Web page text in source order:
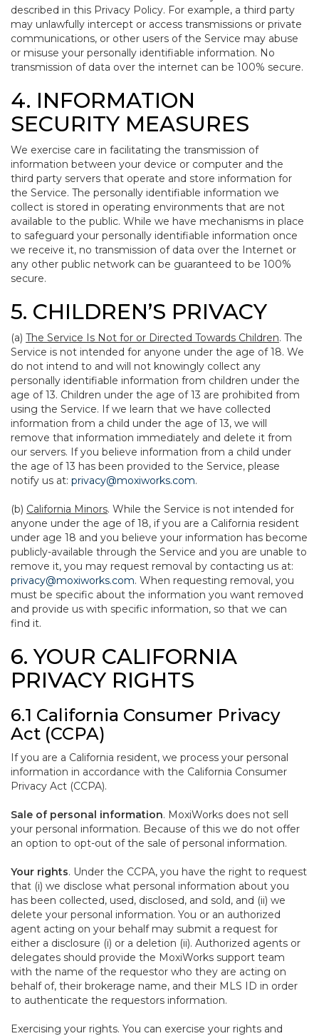
described in this Privacy Policy. For example, a third party
may unlawfully intercept or access transmissions or private
communications, or other users of the Service may abuse
or misuse your personally identifiable information. No
transmission of data over the internet can be 100% secure.
4. INFORMATION
SECURITY MEASURES
We exercise care in facilitating the transmission of
information between your device or computer and the
third party servers that operate and store information for
the Service. The personally identifiable information we
collect is stored in operating environments that are not
available to the public. While we have mechanisms in place
to safeguard your personally identifiable information once
we receive it, no transmission of data over the Internet or
any other public network can be guaranteed to be 100%
secure.
5. CHILDREN’S PRIVACY
(a) The Service Is Not for or Directed Towards Children. The
Service is not intended for anyone under the age of 18. We
do not intend to and will not knowingly collect any
personally identifiable information from children under the
age of 13. Children under the age of 13 are prohibited from
using the Service. If we learn that we have collected
information from a child under the age of 13, we will
remove that information immediately and delete it from
our servers. If you believe information from a child under
the age of 13 has been provided to the Service, please
notify us at: privacy@moxiworks.com.
(b) California Minors. While the Service is not intended for
anyone under the age of 18, if you are a California resident
under age 18 and you believe your information has become
publicly-available through the Service and you are unable to
remove it, you may request removal by contacting us at:
privacy@moxiworks.com. When requesting removal, you
must be specific about the information you want removed
and provide us with specific information, so that we can
find it.
6. YOUR CALIFORNIA
PRIVACY RIGHTS
6.1 California Consumer Privacy
Act (CCPA)
If you are a California resident, we process your personal
information in accordance with the California Consumer
Privacy Act (CCPA).
Sale of personal information. MoxiWorks does not sell
your personal information. Because of this we do not offer
an option to opt-out of the sale of personal information.
Your rights. Under the CCPA, you have the right to request
that (i) we disclose what personal information about you
has been collected, used, disclosed, and sold, and (ii) we
delete your personal information. You or an authorized
agent acting on your behalf may submit a request for
either a disclosure (i) or a deletion (ii). Authorized agents or
delegates should provide the MoxiWorks support team
with the name of the requestor who they are acting on
behalf of, their brokerage name, and their MLS ID in order
to authenticate the requestors information.
Exercising your rights. You can exercise your rights and